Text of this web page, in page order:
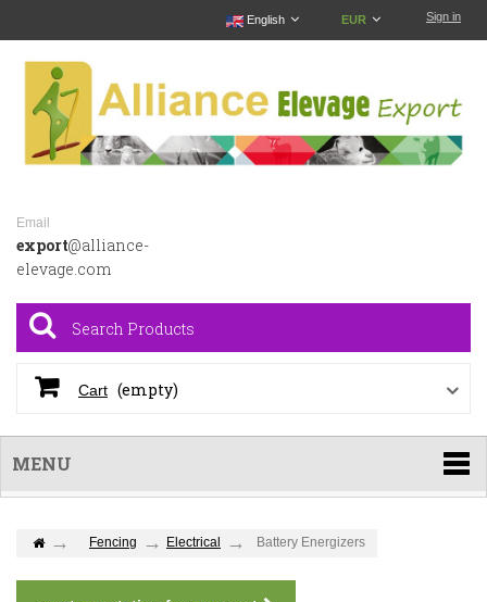
Sign in
EUR
English
Email
export@alliance-
elevage.com
Cart (empty)
MENU
Fencing Electrical Battery Energizers